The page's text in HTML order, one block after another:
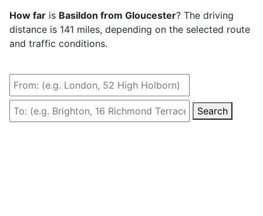
How far is Basildon from Gloucester? The driving
distance is 141 miles, depending on the selected route
and traffic conditions.
Search